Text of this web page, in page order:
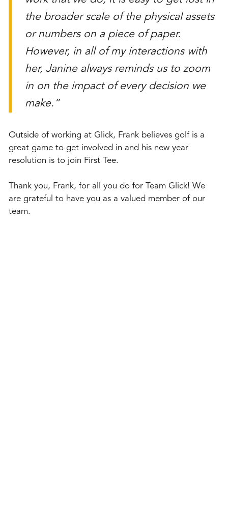
the broader scale of the physical assets
or numbers on a piece of paper.
However, in all of my interactions with
her, Janine always reminds us to zoom
in on the impact of every decision we
make.”
Outside of working at Glick, Frank believes golf is a
great game to get involved in and his new year
resolution is to join First Tee.
Thank you, Frank, for all you do for Team Glick! We
are grateful to have you as a valued member of our
team.